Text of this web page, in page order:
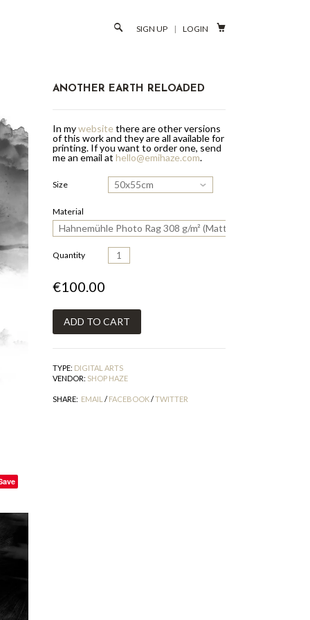
SIGN UP | LOGIN 
ANOTHER EARTH RELOADED
In mywebsite there are other versions
of this work and they are all available for
printing. If you want to order one, send
me an email athello@emihaze.com.
Size 50x55cm
Material
Hahnemühle Photo Rag 308 g/m² (Matte Paper)
Quantity
€100.00
TYPE: DIGITAL ARTS
VENDOR: SHOP HAZE
SHARE: EMAIL / FACEBOOK/TWITTER